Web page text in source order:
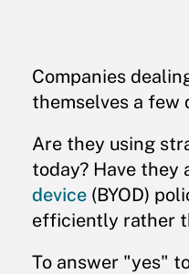
Companies
themselves a few
Are they using
today? Have they
device(BYOD)
efficiently rather
To answer "yes"